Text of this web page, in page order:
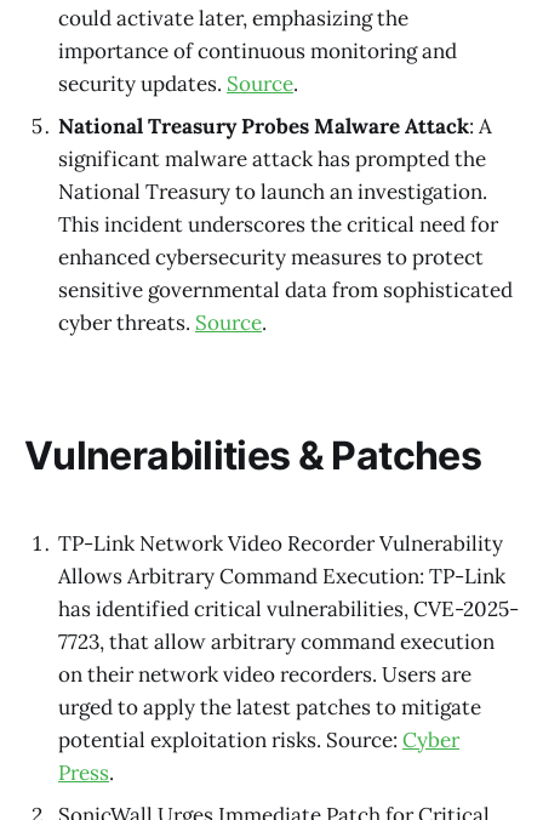
could activate later, emphasizing the
importance of continuous monitoring and
security updates. Source.
National Treasury Probes Malware Attack: A
significant malware attack has prompted the
National Treasury to launch an investigation.
This incident underscores the critical need for
enhanced cybersecurity measures to protect
sensitive governmental data from sophisticated
cyber threats. Source.
Vulnerabilities & Patches
TP-Link Network Video Recorder Vulnerability
Allows Arbitrary Command Execution: TP-Link
has identified critical vulnerabilities, CVE-2025-
7723, that allow arbitrary command execution
on their network video recorders. Users are
urged to apply the latest patches to mitigate
potential exploitation risks. Source: Cyber
Press.